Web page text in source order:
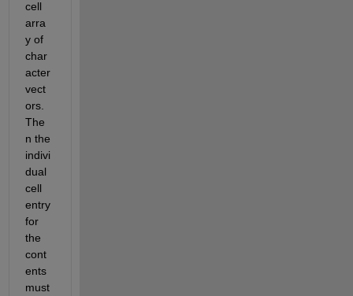
cell
arra
y of
char
acter
vect
ors.
The
n the
indivi
dual
cell
entry
for
the
cont
ents
must